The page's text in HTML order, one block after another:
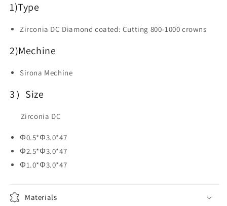
1)Type
Zirconia DC Diamond coated: Cutting 800-1000 crowns
2)Mechine
Sirona Mechine
3）Size
Zirconia DC
Φ0.5*Φ3.0*47
Φ2.5*Φ3.0*47
Φ1.0*Φ3.0*47
Materials